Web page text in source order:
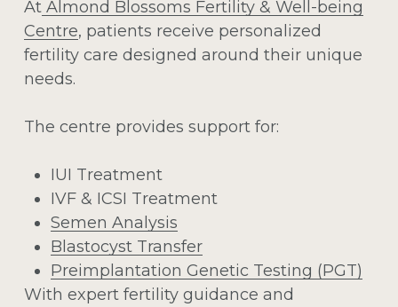
At Almond Blossoms Fertility & Well-being
Centre, patients receive personalized
fertility care designed around their unique
needs.
The centre provides support for:
IUI Treatment
IVF & ICSI Treatment
Semen Analysis
Blastocyst Transfer
Preimplantation Genetic Testing (PGT)
With expert fertility guidance and